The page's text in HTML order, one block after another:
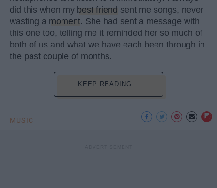
did this when my best friend sent me songs, never
wasting a moment. She had sent a message with
this one too, telling me it reminded her so much of
both of us and what we have each been through in
the past couple of months.
KEEP READING...
MUSIC